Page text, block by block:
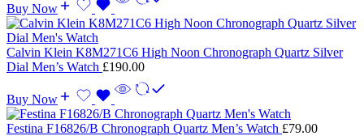
Buy Now
Calvin Klein K8M271C6 High Noon Chronograph Quartz Silver
Dial Men’s Watch £190.00
Buy Now
Festina F16826/B Chronograph Quartz Men’s Watch £79.00